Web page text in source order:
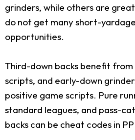
grinders, while others are
do not get many short-
opportunities.
Third-down backs benefit
scripts, and early-down
positive game scripts. Pure
standard leagues, and pass-
backs can be cheat codes in